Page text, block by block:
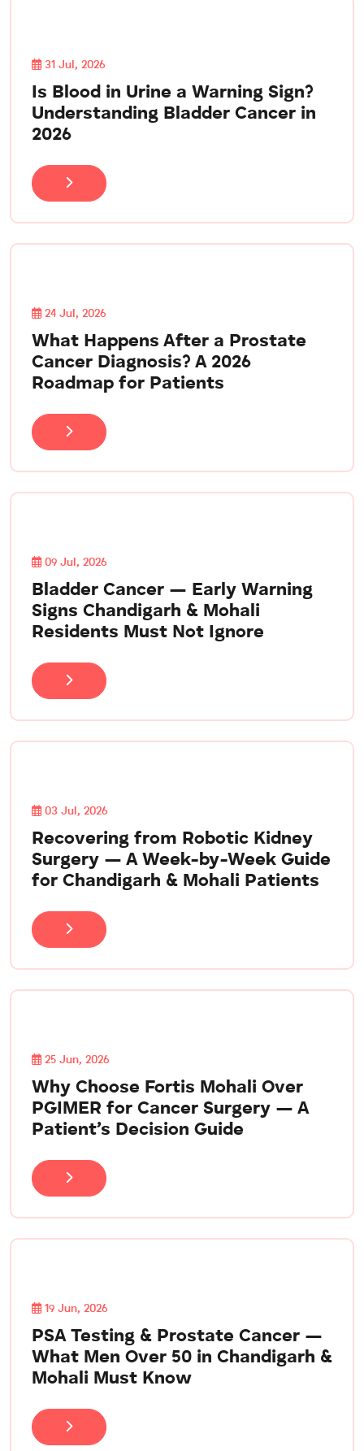
31 Jul, 2026
Is Blood in Urine a Warning Sign?
Understanding Bladder Cancer in
2026
24 Jul, 2026
What Happens After a Prostate
Cancer Diagnosis? A 2026
Roadmap for Patients
09 Jul, 2026
Bladder Cancer — Early Warning
Signs Chandigarh & Mohali
Residents Must Not Ignore
03 Jul, 2026
Recovering from Robotic Kidney
Surgery — A Week-by-Week Guide
for Chandigarh & Mohali Patients
25 Jun, 2026
Why Choose Fortis Mohali Over
PGIMER for Cancer Surgery — A
Patient’s Decision Guide
19 Jun, 2026
PSA Testing & Prostate Cancer —
What Men Over 50 in Chandigarh &
Mohali Must Know